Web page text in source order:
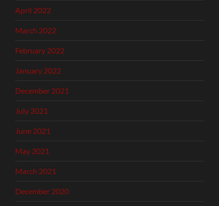
April 2022
March 2022
February 2022
January 2022
December 2021
July 2021
June 2021
May 2021
March 2021
December 2020